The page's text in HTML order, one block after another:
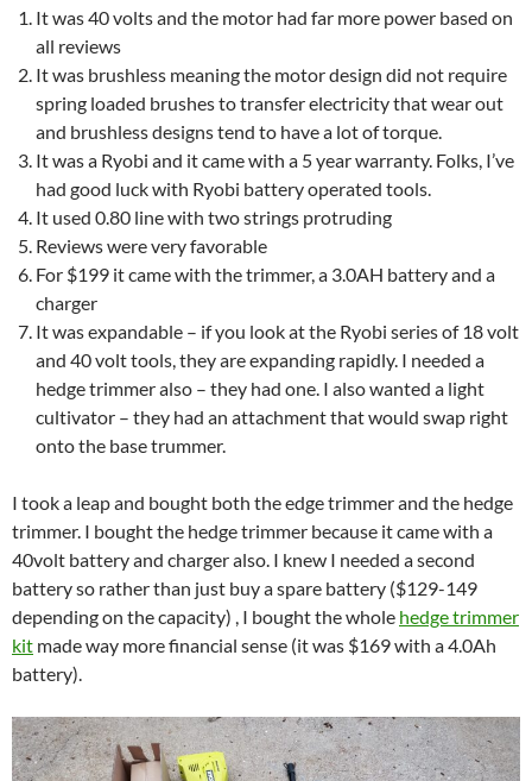
It was 40 volts and the motor had far more power based on
all reviews
It was brushless meaning the motor design did not require
spring loaded brushes to transfer electricity that wear out
and brushless designs tend to have a lot of torque.
It was a Ryobi and it came with a 5 year warranty. Folks, I’ve
had good luck with Ryobi battery operated tools.
It used 0.80 line with two strings protruding
Reviews were very favorable
For $199 it came with the trimmer, a 3.0AH battery and a
charger
It was expandable – if you look at the Ryobi series of 18 volt
and 40 volt tools, they are expanding rapidly. I needed a
hedge trimmer also – they had one. I also wanted a light
cultivator – they had an attachment that would swap right
onto the base trummer.
I took a leap and bought both the edge trimmer and the hedge
trimmer. I bought the hedge trimmer because it came with a
40volt battery and charger also. I knew I needed a second
battery so rather than just buy a spare battery ($129-149
depending on the capacity) , I bought the whole hedge trimmer
kit made way more financial sense (it was $169 with a 4.0Ah
battery).